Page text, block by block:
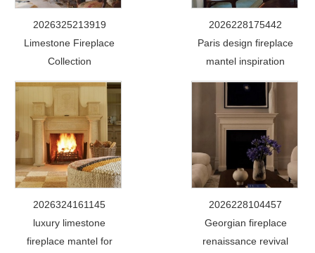
2026325213919
Limestone Fireplace
Collection
2026228175442
Paris design fireplace
mantel inspiration
2026324161145
luxury limestone
fireplace mantel for
2026228104457
Georgian fireplace
renaissance revival